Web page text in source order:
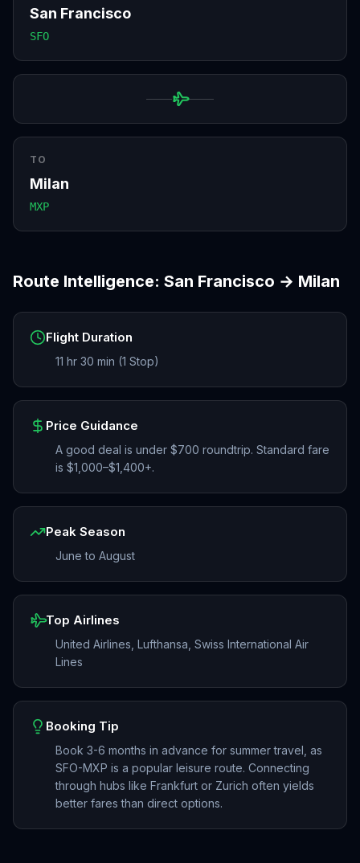
San Francisco
SFO
TO
Milan
MXP
Route Intelligence: San Francisco → Milan
Flight Duration
11 hr 30 min (1 Stop)
Price Guidance
A good deal is under $700 roundtrip. Standard fare
is $1,000–$1,400+.
Peak Season
June to August
Top Airlines
United Airlines, Lufthansa, Swiss International Air
Lines
Booking Tip
Book 3-6 months in advance for summer travel, as
SFO-MXP is a popular leisure route. Connecting
through hubs like Frankfurt or Zurich often yields
better fares than direct options.